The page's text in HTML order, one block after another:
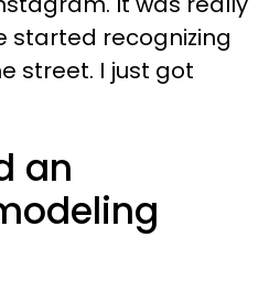
started recognizing
street. I just got
an